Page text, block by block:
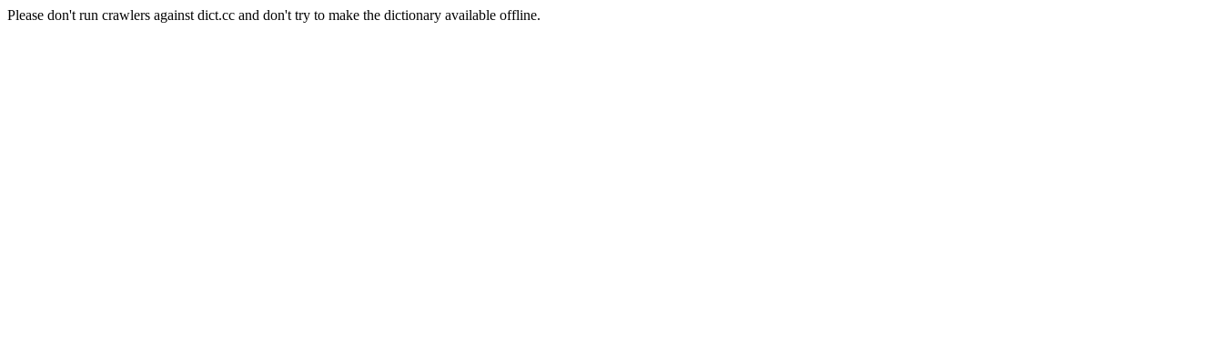
Please don't run crawlers against dict.cc and don't try to make the dictionary available offline.